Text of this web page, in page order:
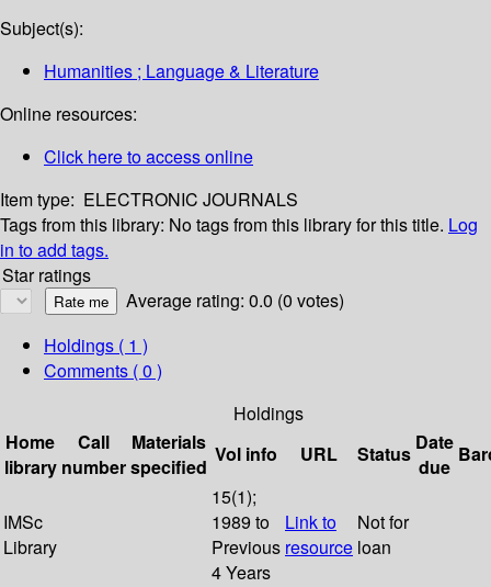
Subject(s):
Humanities ; Language & Literature
Online resources:
Click here to access online
Item type: ELECTRONIC JOURNALS
Tags from this library: No tags from this library for this title. Log
in to add tags.
Star ratings
Average rating: 0.0 (0 votes)
Holdings ( 1 )
Comments ( 0 )
Holdings
Home
library
Call
number
Materials
specified
Vol info URL Status Date
due
IMSc
Library
15(1);
1989 to
Previous
4 Years
Link to
resource
Not for
loan